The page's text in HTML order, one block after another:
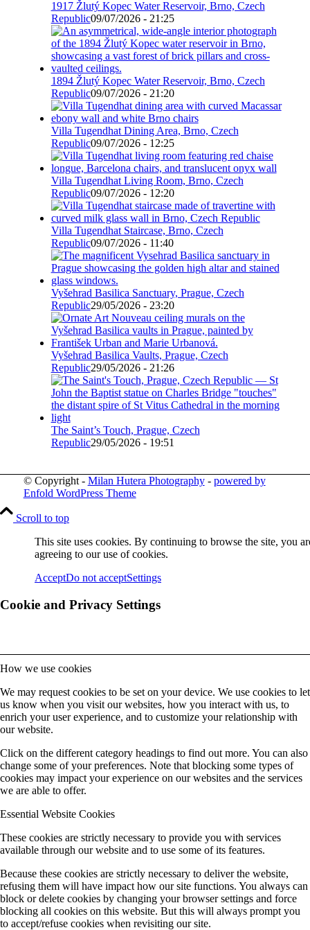
1917 Žlutý Kopec Water Reservoir, Brno, Czech
Republic09/07/2026 - 21:25
1894 Žlutý Kopec Water Reservoir, Brno, Czech
Republic09/07/2026 - 21:20
Villa Tugendhat Dining Area, Brno, Czech
Republic09/07/2026 - 12:25
Villa Tugendhat Living Room, Brno, Czech
Republic09/07/2026 - 12:20
Villa Tugendhat Staircase, Brno, Czech
Republic09/07/2026 - 11:40
Vyšehrad Basilica Sanctuary, Prague, Czech
Republic29/05/2026 - 23:20
Vyšehrad Basilica Vaults, Prague, Czech
Republic29/05/2026 - 21:26
The Saint’s Touch, Prague, Czech
Republic29/05/2026 - 19:51
© Copyright - Milan Hutera Photography- powered by
Enfold WordPress Theme
Scroll to top
This site uses cookies. By continuing to browse the site, you
agreeing to our use of cookies.
AcceptDo not acceptSettings
Cookie and Privacy Settings
How we use cookies
We may request cookies to be set on your device. We use cookies to let
us know when you visit our websites, how you interact with us, to
enrich your user experience, and to customize your relationship with
our website.
Click on the different category headings to find out more. You can also
change some of your preferences. Note that blocking some types of
cookies may impact your experience on our websites and the services
we are able to offer.
Essential Website Cookies
These cookies are strictly necessary to provide you with services
available through our website and to use some of its features.
Because these cookies are strictly necessary to deliver the website,
refusing them will have impact how our site functions. You always can
block or delete cookies by changing your browser settings and force
blocking all cookies on this website. But this will always prompt you
to accept/refuse cookies when revisiting our site.